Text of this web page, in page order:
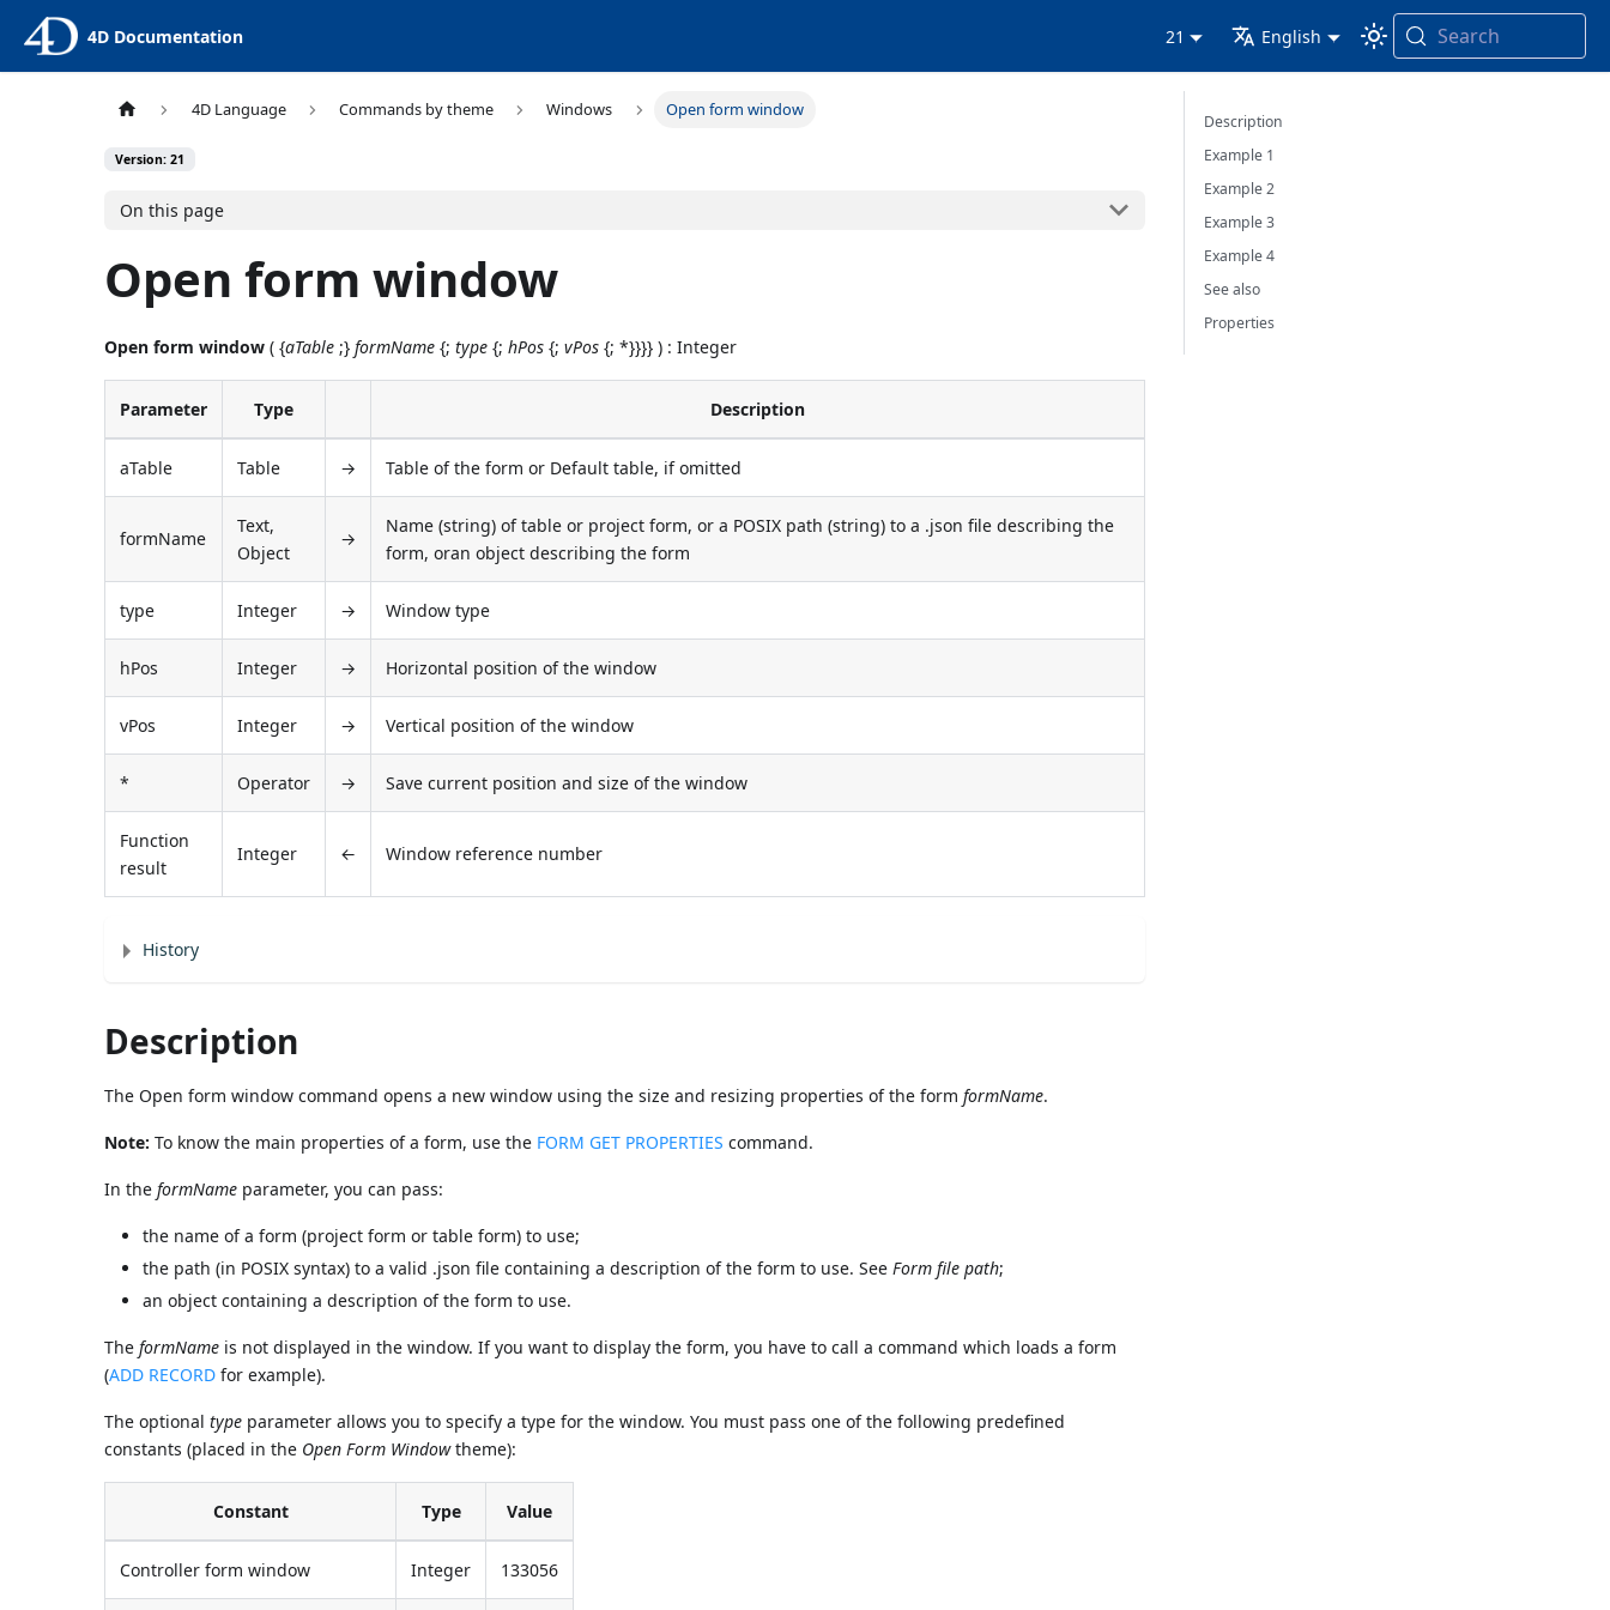
4D Documentation 21 English Search
4D Language Commands by theme Windows Open form window
Version: 21
On this page
Open form window
Open form window ( {aTable ;}formName {;type {;hPos {;vPos {; *}}}} ) : Integer
Parameter Type Description
aTable Table → Table of the form or Default table, if omitted
formName
Text,
Object
→
Name (string) of table or project form, or a POSIX path (string) to a .json file describing the
form, oran object describing the form
type Integer → Window type
hPos Integer → Horizontal position of the window
vPos Integer → Vertical position of the window
* Operator → Save current position and size of the window
Function
result
Integer ← Window reference number
History
Description
The Open form window command opens a new window using the size and resizing properties of the formformName.
Note: To know the main properties of a form, use the FORM GET PROPERTIES command.
In theformName parameter, you can pass:
the name of a form (project form or table form) to use;
the path (in POSIX syntax) to a valid .json file containing a description of the form to use. SeeForm file path;
an object containing a description of the form to use.
TheformName is not displayed in the window. If you want to display the form, you have to call a command which loads a form
(ADD RECORD for example).
The optionaltype parameter allows you to specify a type for the window. You must pass one of the following predefined
constants (placed in the Open Form Windowtheme):
Constant Type Value
Controller form window Integer 133056
Description
Example 1
Example 2
Example 3
Example 4
See also
Properties